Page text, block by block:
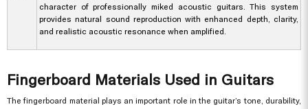
character of professionally miked acoustic guitars. This system
provides natural sound reproduction with enhanced depth, clarity,
and realistic acoustic resonance when amplified.
Fingerboard Materials Used in Guitars
The fingerboard material plays an important role in the guitar’s tone, durability,